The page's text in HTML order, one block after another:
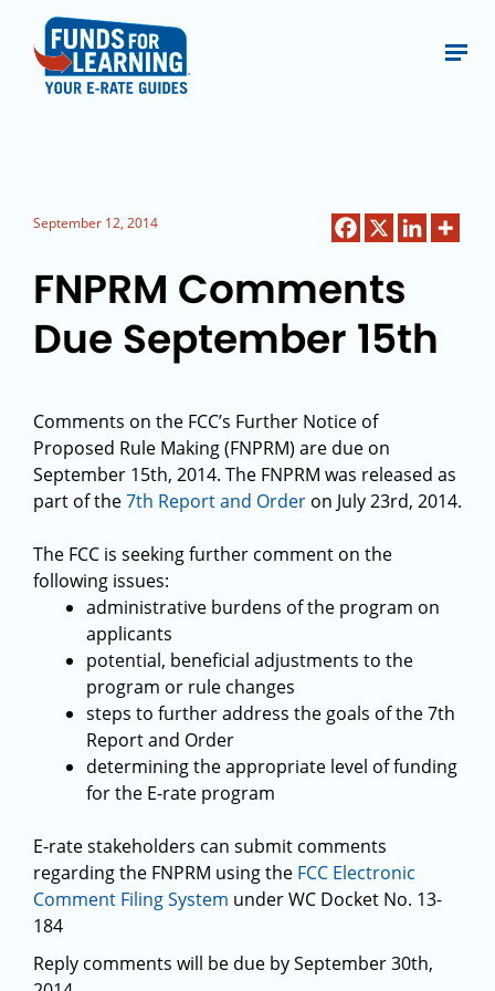
September 12, 2014
FNPRM Comments
Due September 15th
Comments on the FCC’s Further Notice of
Proposed Rule Making (FNPRM) are due on
September 15th, 2014. The FNPRM was released as
part of the7th Report and Order on July 23rd, 2014.
The FCC is seeking further comment on the
following issues:
administrative burdens of the program on
applicants
potential, beneficial adjustments to the
program or rule changes
steps to further address the goals of the 7th
Report and Order
determining the appropriate level of funding
for the E-rate program
E-rate stakeholders can submit comments
regarding the FNPRM using the FCC Electronic
Comment Filing System under WC Docket No. 13-
184
Reply comments will be due by September 30th,